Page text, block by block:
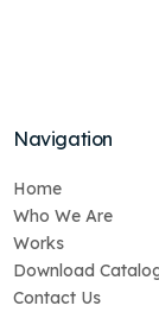
Navigation
Home
Who We Are
Works
Download
Contact Us